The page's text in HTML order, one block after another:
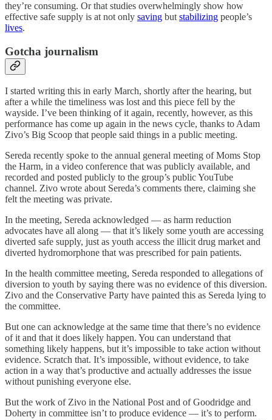
they’re consuming. Or that studies overwhelmingly show how
effective safe supply is at not only saving but stabilizing people’s
lives.
Gotcha journalism
I started writing this in early March, shortly after the hearing, but
after a while the timeliness was lost and this piece fell by the
wayside. I’ve been thinking of it again, recently, however, as this
performance has come up again in the news cycle, thanks to Adam
Zivo’s Big Scoop that people said things in a public meeting.
Sereda recently spoke to the annual general meeting of Moms Stop
the Harm, in a video conference that was publicly available, and
recorded and posted publicly to the group’s public YouTube
channel. Zivo wrote about Sereda’s comments there, claiming she
felt the meeting was private.
In the meeting, Sereda acknowledged — as harm reduction
advocates have all along — that it’s likely some youth are accessing
diverted safe supply, just as youth access the illicit drug market and
diverted hydromorphone that was prescribed for pain patients.
In the health committee meeting, Sereda responded to allegations of
diversion to youth by saying there was no evidence of this diversion.
Zivo and the Conservative Party have painted this as Sereda lying to
the committee.
But one can acknowledge at the same time that there’s no evidence
of it and that it does likely happen. You can understand that
something likely happens, but it’s impossible to take action without
evidence. Scratch that. It’s impossible, without evidence, to take
action in a way that’s productive and actually addresses the issue
without punishing everyone else.
But the work of Zivo in the National Post and of Goodridge and
Doherty in committee isn’t to produce evidence — it’s to perform.